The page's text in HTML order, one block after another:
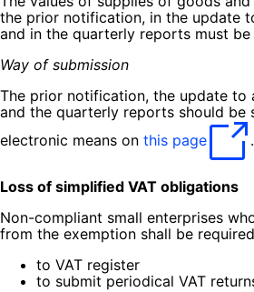
the prior notification, in the update
and in the quarterly reports must be
Way of submission
The prior notification, the update
and the quarterly reports should be
electronic means on this page .
Loss of simplified VAT obligations
Non-compliant small enterprises
from the exemption shall be
to VAT register
to submit periodical VAT